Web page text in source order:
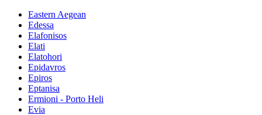
Eastern Aegean
Edessa
Elafonisos
Elati
Elatohori
Epidavros
Epiros
Eptanisa
Ermioni - Porto Heli
Evia